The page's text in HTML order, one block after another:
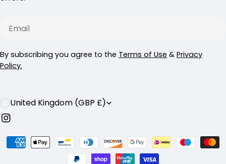
By subscribing you agree to the Terms of Use & Privacy
Policy.
C
o
u
n
United Kingdom (GBP £)
Instagram
Payment